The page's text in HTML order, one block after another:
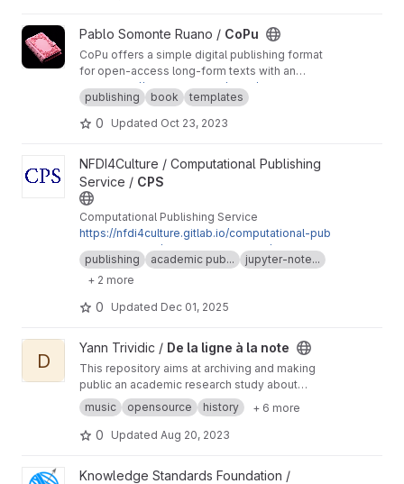
View CoPu projectPablo Somonte Ruano / CoPu
CoPu offers a simple digital publishing format
for open-access long-form texts with an
optional, experimental co-publishing
experience enhanced by Web3 integration.
The intention is to make digital texts as
communities that read them.
Visit:https://frugal.systems/copu/
publishing book templates
0 Updated Oct 23, 2023
View CPS projectNFDI4Culture / Computational Publishing
Service / CPS
Computational Publishing Service
https://nfdi4culture.gitlab.io/computational-pub
lishing-service/cps-documentation/
publishing academic pub...
jupyter-note...
+ 2 more
0 Updated Dec 01, 2025
View De la ligne à la note project
D
Yann Trividic / De la ligne à la note
This repository aims at archiving and making
public an academic research study about
shorthand, and more specifically music
shorthand.
music opensource history + 6 more
0 Updated Aug 20, 2023
View EncycloShare project
Knowledge Standards Foundation /